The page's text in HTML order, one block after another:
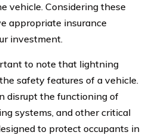
vehicle. Considering these
appropriate insurance
investment.
to note that lightning
safety features of a vehicle.
disrupt the functioning of
systems, and other critical
to protect occupants in